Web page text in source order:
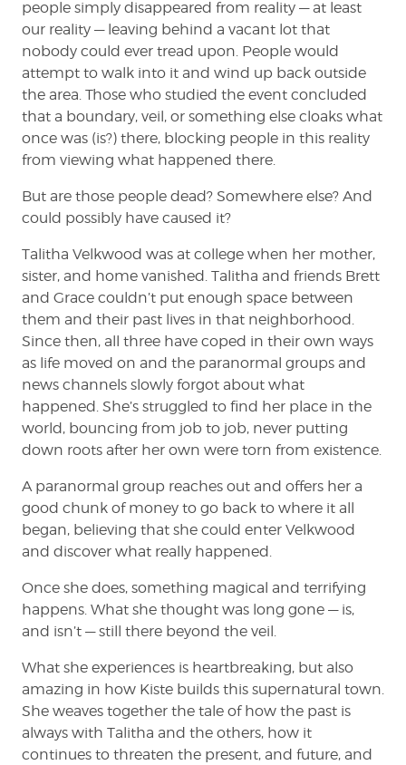
people simply disappeared from reality — at least
our reality — leaving behind a vacant lot that
nobody could ever tread upon. People would
attempt to walk into it and wind up back outside
the area. Those who studied the event concluded
that a boundary, veil, or something else cloaks what
once was (is?) there, blocking people in this reality
from viewing what happened there.
But are those people dead? Somewhere else? And
could possibly have caused it?
Talitha Velkwood was at college when her mother,
sister, and home vanished. Talitha and friends Brett
and Grace couldn’t put enough space between
them and their past lives in that neighborhood.
Since then, all three have coped in their own ways
as life moved on and the paranormal groups and
news channels slowly forgot about what
happened. She’s struggled to find her place in the
world, bouncing from job to job, never putting
down roots after her own were torn from existence.
A paranormal group reaches out and offers her a
good chunk of money to go back to where it all
began, believing that she could enter Velkwood
and discover what really happened.
Once she does, something magical and terrifying
happens. What she thought was long gone — is,
and isn’t — still there beyond the veil.
What she experiences is heartbreaking, but also
amazing in how Kiste builds this supernatural town.
She weaves together the tale of how the past is
always with Talitha and the others, how it
continues to threaten the present, and future, and